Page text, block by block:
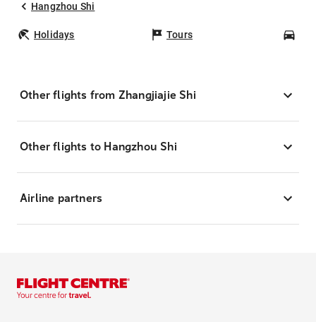
Hangzhou Shi
Holidays Tours
Other flights from Zhangjiajie Shi
Other flights to Hangzhou Shi
Airline partners